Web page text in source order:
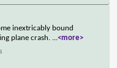
inextricably bound
plane crash. ...<more>